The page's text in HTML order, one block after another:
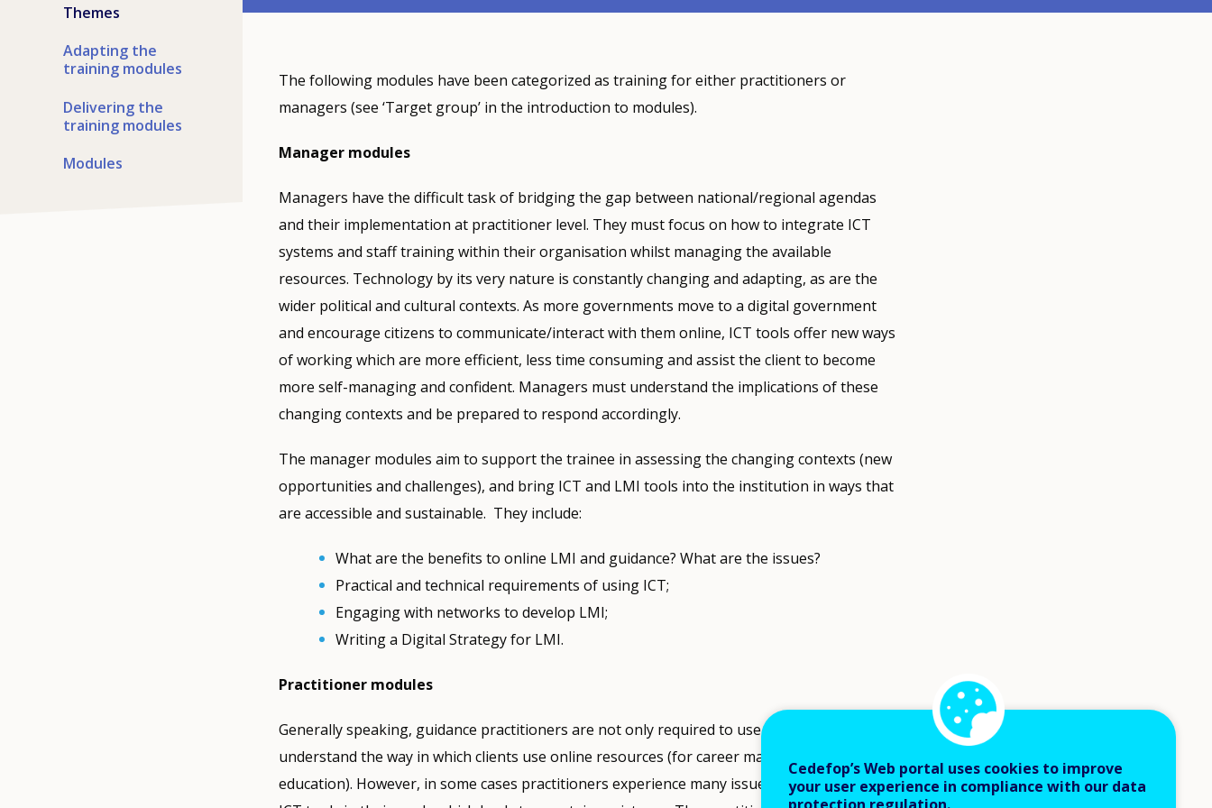
Themes
Adapting the
training modules
Delivering the
training modules
Modules
The following modules have been categorized as training for either practitioners or
managers (see ‘Target group’ in the introduction to modules).
Manager modules
Managers have the difficult task of bridging the gap between national/regional agendas
and their implementation at practitioner level. They must focus on how to integrate ICT
systems and staff training within their organisation whilst managing the available
resources. Technology by its very nature is constantly changing and adapting, as are the
wider political and cultural contexts. As more governments move to a digital government
and encourage citizens to communicate/interact with them online, ICT tools offer new ways
of working which are more efficient, less time consuming and assist the client to become
more self-managing and confident. Managers must understand the implications of these
changing contexts and be prepared to respond accordingly.
The manager modules aim to support the trainee in assessing the changing contexts (new
opportunities and challenges), and bring ICT and LMI tools into the institution in ways that
are accessible and sustainable. They include:
What are the benefits to online LMI and guidance? What are the issues?
Practical and technical requirements of using ICT;
Engaging with networks to develop LMI;
Writing a Digital Strategy for LMI.
Practitioner modules
Generally speaking, guidance practitioners are not only required to use ICT, but to
understand the way in which clients use online resources (for career management and
education). However, in some cases practitioners experience many issues related to using
Cedefop’s Web portal uses cookies to improve
your user experience in compliance with our data